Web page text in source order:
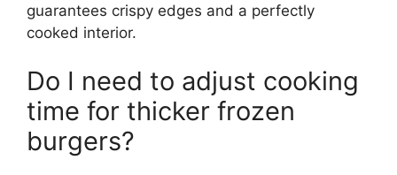
guarantees crispy edges and a perfectly
cooked interior.
Do I need to adjust cooking
time for thicker frozen
burgers?